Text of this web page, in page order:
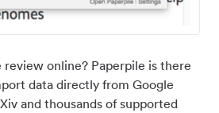
online? Paperpile is there
data directly from Google
and thousands of supported